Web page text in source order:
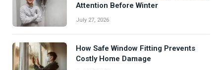
Attention Before Winter
July 27, 2026
How Safe Window Fitting Prevents
Costly Home Damage